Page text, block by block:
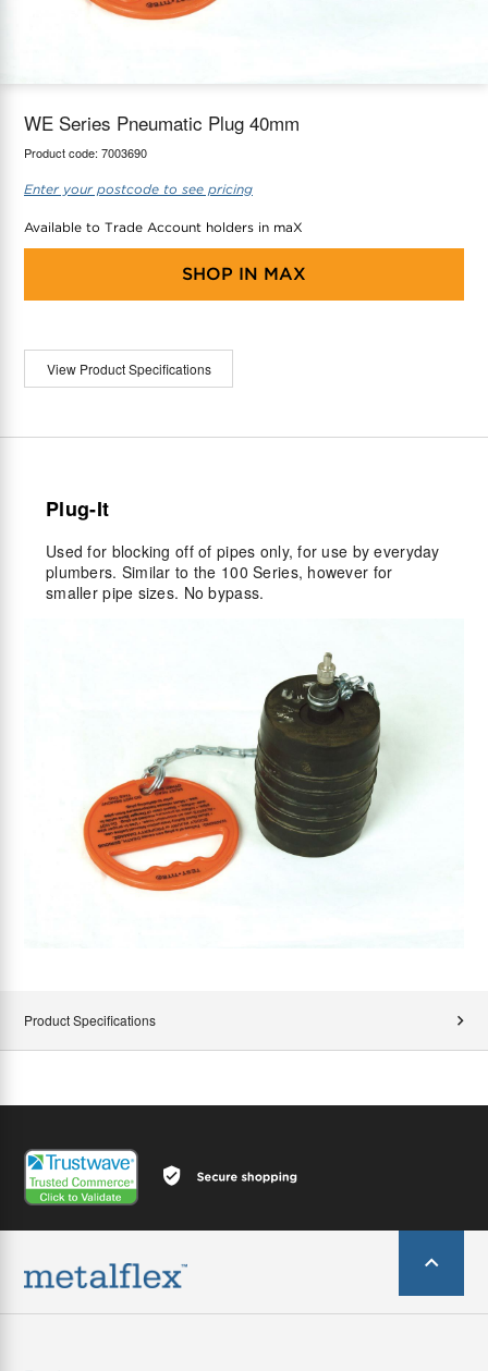
WE Series Pneumatic Plug 40mm
Product code: 7003690
Enter your postcode to see pricing
Available to Trade Account holders in maX
SHOP IN MAX
View Product Specifications
Plug-It
Used for blocking off of pipes only, for use by everyday
plumbers. Similar to the 100 Series, however for
smaller pipe sizes. No bypass.
Product Specifications